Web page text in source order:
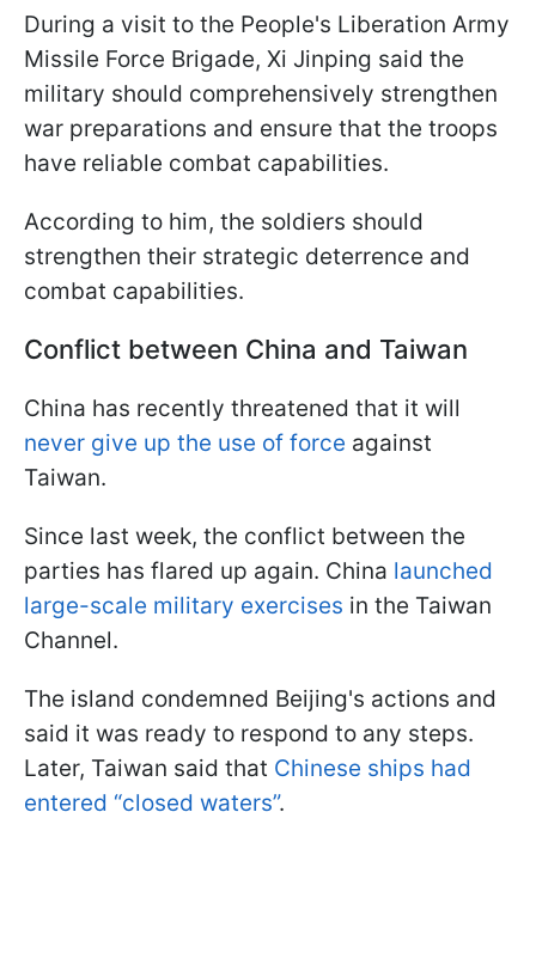
During a visit to the People's Liberation Army
Missile Force Brigade, Xi Jinping said the
military should comprehensively strengthen
war preparations and ensure that the troops
have reliable combat capabilities.
According to him, the soldiers should
strengthen their strategic deterrence and
combat capabilities.
Conflict between China and Taiwan
China has recently threatened that it will
never give up the use of force against
Taiwan.
Since last week, the conflict between the
parties has flared up again. China launched
large-scale military exercises in the Taiwan
Channel.
The island condemned Beijing's actions and
said it was ready to respond to any steps.
Later, Taiwan said that Chinese ships had
entered “closed waters”.